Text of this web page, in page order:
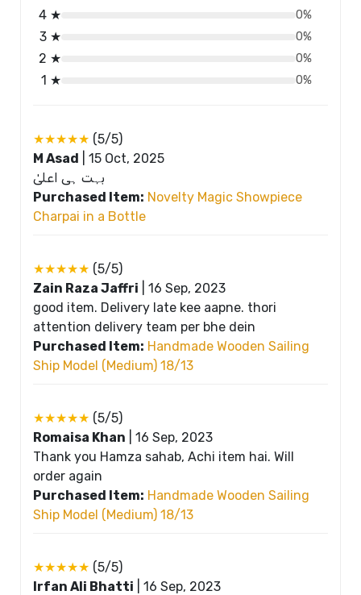
4 ★ 0%
3 ★ 0%
2 ★ 0%
1 ★ 0%
★★★★★ (5/5)
M Asad
15 Oct, 2025
بہت ہی اعلیٰ
Purchased Item: Novelty Magic Showpiece
Charpai in a Bottle
★★★★★ (5/5)
Zain Raza Jaffri
16 Sep, 2023
good item. Delivery late kee aapne. thori
attention delivery team per bhe dein
Purchased Item: Handmade Wooden Sailing
Ship Model (Medium) 18/13
★★★★★ (5/5)
Romaisa Khan
16 Sep, 2023
Thank you Hamza sahab, Achi item hai. Will
order again
Purchased Item: Handmade Wooden Sailing
Ship Model (Medium) 18/13
★★★★★ (5/5)
Irfan Ali Bhatti
16 Sep, 2023